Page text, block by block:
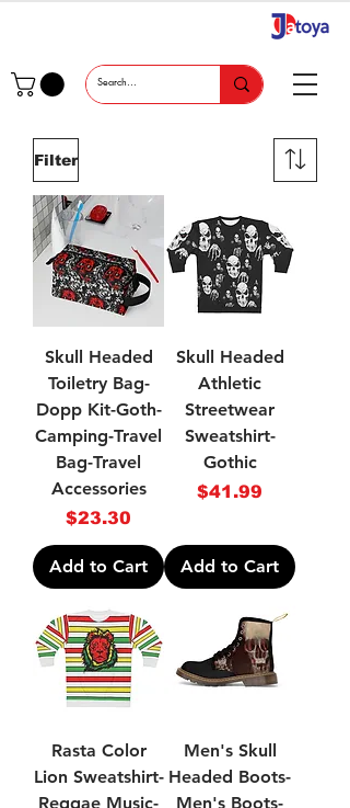
Filter
Skull Headed
Toiletry Bag-
Dopp Kit-Goth-
Camping-Travel
Bag-Travel
Accessories
Price
$23.30
Add to Cart
Skull Headed
Athletic
Streetwear
Sweatshirt-
Gothic
Price
$41.99
Add to Cart
Rasta Color
Lion Sweatshirt-
Reggae Music-
Men's Skull
Headed Boots-
Men's Boots-